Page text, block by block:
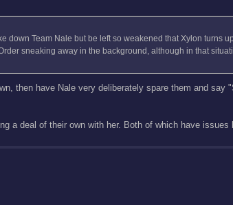
Team Nale but be left so weakened that Xylon turns
sneaking away in the background, although in that
then have Nale very deliberately spare them and say
a deal of their own with her. Both of which have issues